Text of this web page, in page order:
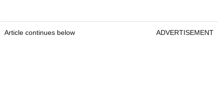
Article continues below ADVERTISEMENT